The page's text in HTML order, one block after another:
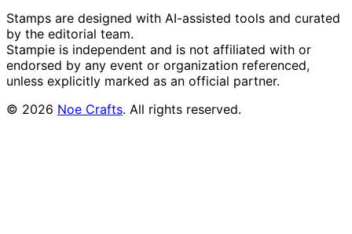
Stamps are designed with AI-assisted tools and curated
by the editorial team.
Stampie is independent and is not affiliated with or
endorsed by any event or organization referenced,
unless explicitly marked as an official partner.
© 2026 Noe Crafts. All rights reserved.